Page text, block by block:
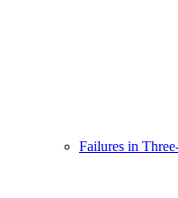
Failures in